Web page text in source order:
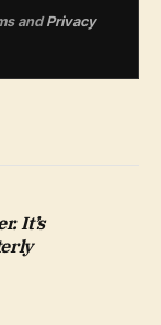
andPrivacy
It’s